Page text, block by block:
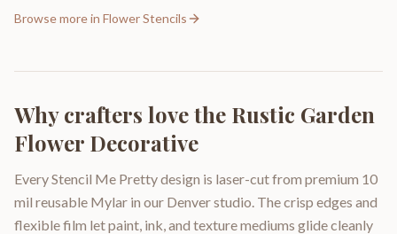
Browse more in Flower Stencils
Why crafters love the Rustic Garden
Flower Decorative
Every Stencil Me Pretty design is laser-cut from premium 10
mil reusable Mylar in our Denver studio. The crisp edges and
flexible film let paint, ink, and texture mediums glide cleanly